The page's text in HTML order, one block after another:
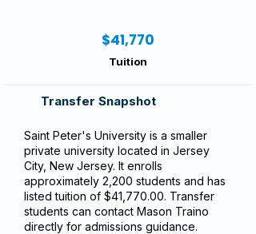
$41,770
Tuition
Transfer Snapshot
Saint Peter's University is a smaller
private university located in Jersey
City, New Jersey. It enrolls
approximately 2,200 students and has
listed tuition of $41,770.00. Transfer
students can contact Mason Traino
directly for admissions guidance.